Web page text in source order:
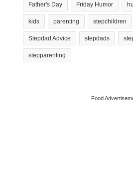
Father's Day Friday Humor
kids parenting stepchildren
Stepdad Advice stepdads
stepparenting
Food